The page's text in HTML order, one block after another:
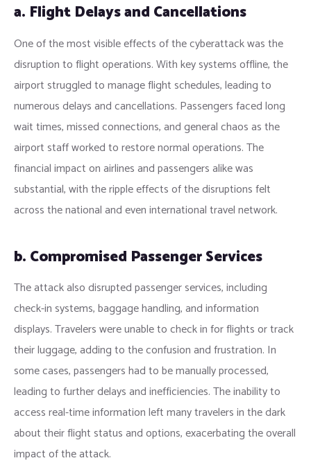
a. Flight Delays and Cancellations
One of the most visible effects of the cyberattack was the
disruption to flight operations. With key systems offline, the
airport struggled to manage flight schedules, leading to
numerous delays and cancellations. Passengers faced long
wait times, missed connections, and general chaos as the
airport staff worked to restore normal operations. The
financial impact on airlines and passengers alike was
substantial, with the ripple effects of the disruptions felt
across the national and even international travel network.
b. Compromised Passenger Services
The attack also disrupted passenger services, including
check-in systems, baggage handling, and information
displays. Travelers were unable to check in for flights or track
their luggage, adding to the confusion and frustration. In
some cases, passengers had to be manually processed,
leading to further delays and inefficiencies. The inability to
access real-time information left many travelers in the dark
about their flight status and options, exacerbating the overall
impact of the attack.